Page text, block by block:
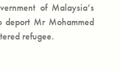
of Malaysia’s
deport Mr Mohammed
refugee.